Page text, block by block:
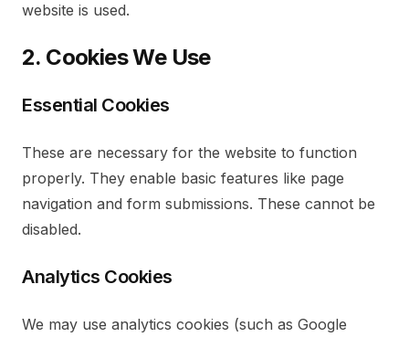
website is used.
2. Cookies We Use
Essential Cookies
These are necessary for the website to function
properly. They enable basic features like page
navigation and form submissions. These cannot be
disabled.
Analytics Cookies
We may use analytics cookies (such as Google